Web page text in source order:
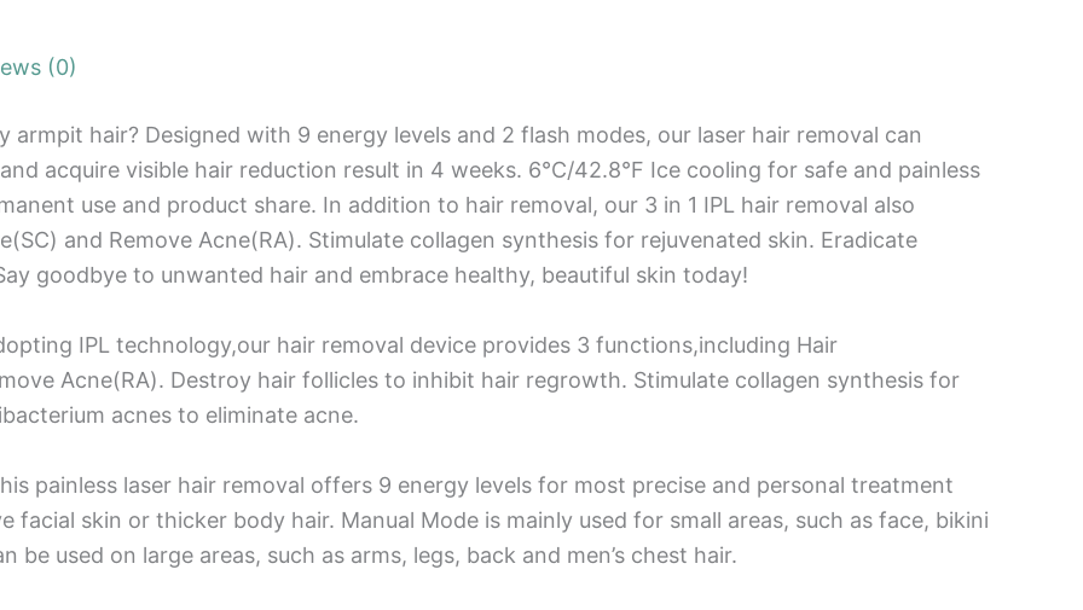
(0)
hair? Designed with 9 energy levels and 2 flash modes, our laser hair removal can
acquire visible hair reduction result in 4 weeks. 6°C/42.8°F Ice cooling for safe and painless
use and product share. In addition to hair removal, our 3 in 1 IPL hair removal also
and Remove Acne(RA). Stimulate collagen synthesis for rejuvenated skin. Eradicate
goodbye to unwanted hair and embrace healthy, beautiful skin today!
IPL technology,our hair removal device provides 3 functions,including Hair
Acne(RA). Destroy hair follicles to inhibit hair regrowth. Stimulate collagen synthesis for
acnes to eliminate acne.
painless laser hair removal offers 9 energy levels for most precise and personal treatment
facial skin or thicker body hair. Manual Mode is mainly used for small areas, such as face, bikini
be used on large areas, such as arms, legs, back and men’s chest hair.